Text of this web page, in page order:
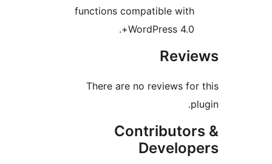
functions compatible with
There are no reviews for